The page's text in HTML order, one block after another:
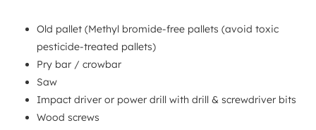
Old pallet (Methyl bromide-free pallets (avoid toxic
pesticide-treated pallets)
Pry bar / crowbar
Saw
Impact driver or power drill with drill & screwdriver bits
Wood screws